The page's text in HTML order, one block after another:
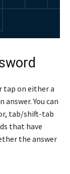
tap on either a
You can
tab/shift-tab
that have
the answer